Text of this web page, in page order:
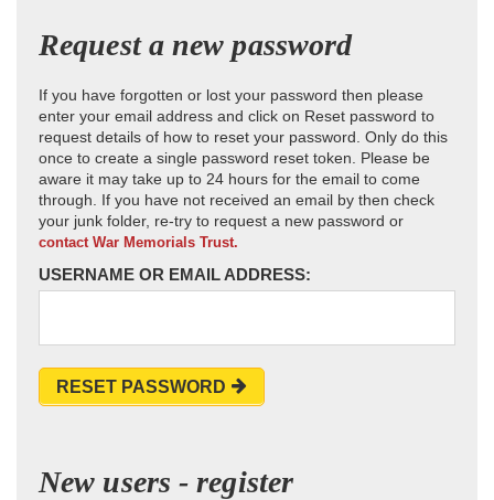
Request a new password
If you have forgotten or lost your password then please
enter your email address and click on Reset password to
request details of how to reset your password. Only do this
once to create a single password reset token. Please be
aware it may take up to 24 hours for the email to come
through. If you have not received an email by then check
your junk folder, re-try to request a new password or
contact War Memorials Trust.
USERNAME OR EMAIL ADDRESS:
RESET PASSWORD
New users - register